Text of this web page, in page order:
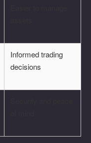
Informed trading
decisions